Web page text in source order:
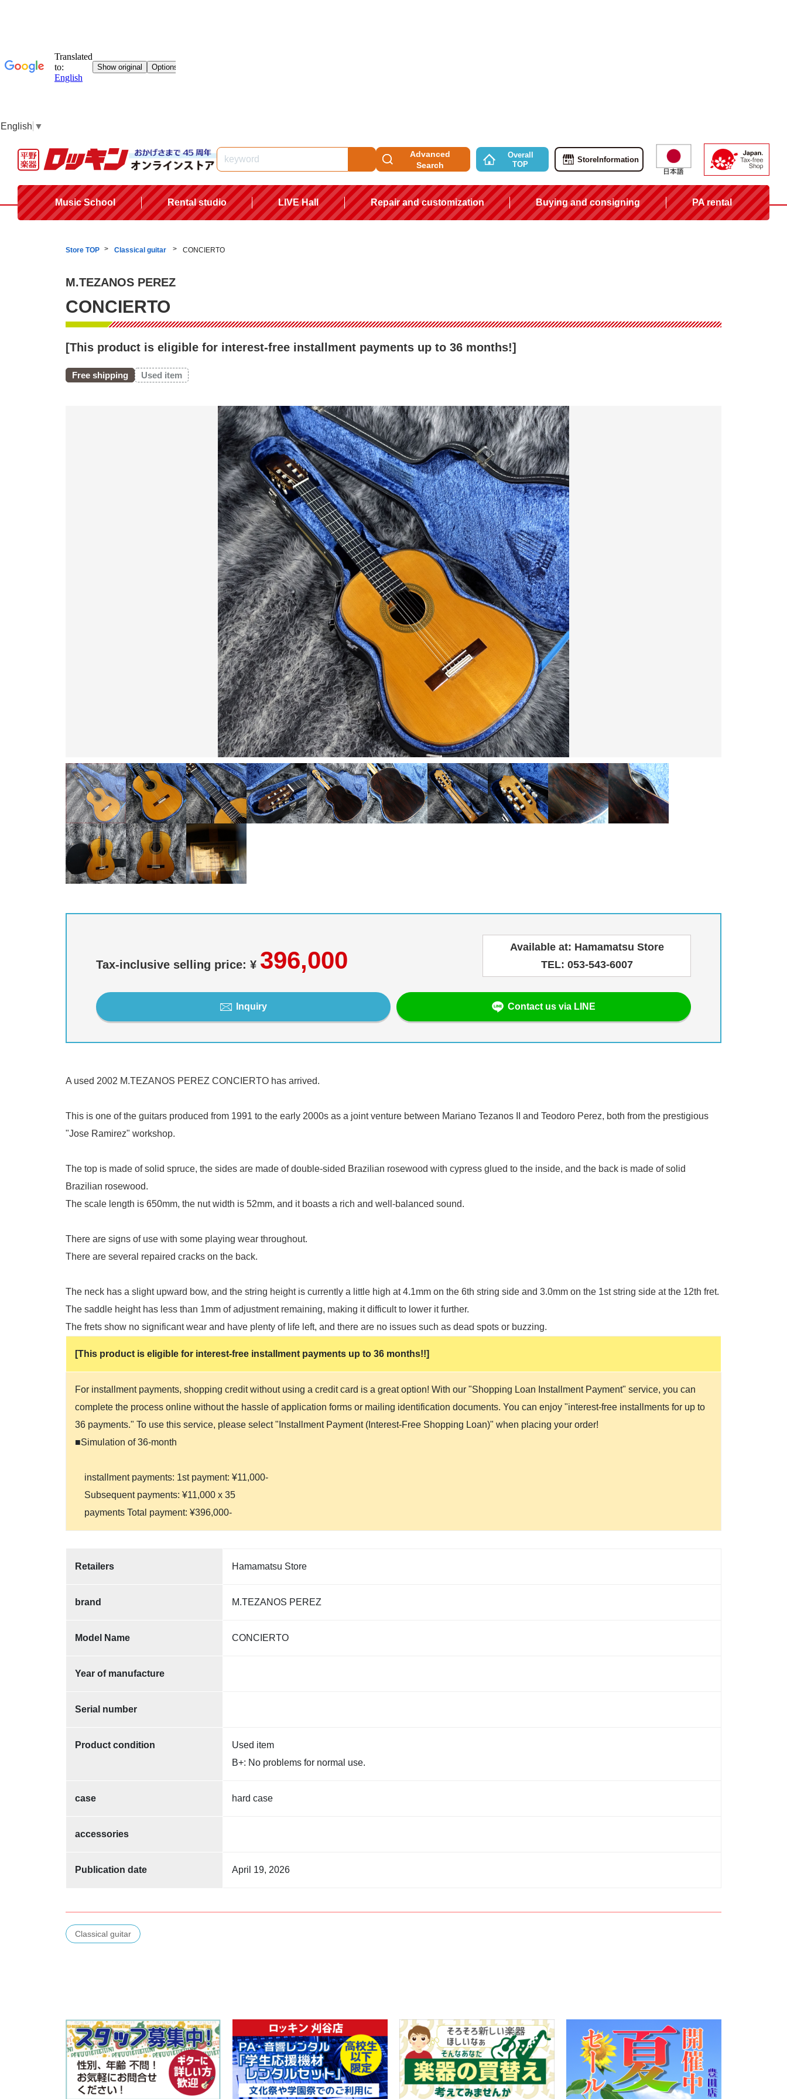
English ▼
Advanced
Search
Overall
TOP
StoreInformation
Music School Rental studio LIVE Hall Repair and customization Buying and consigning PA rental
Store TOP Classical guitar CONCIERTO
M.TEZANOS PEREZ
CONCIERTO
[This product is eligible for interest-free installment payments up to 36 months!]
Free shipping Used item
Tax-inclusive selling price: ¥ 396,000
Available at: Hamamatsu Store
TEL: 053-543-6007
Inquiry Contact us via LINE
A used 2002 M.TEZANOS PEREZ CONCIERTO has arrived.
This is one of the guitars produced from 1991 to the early 2000s as a joint venture between Mariano Tezanos II and Teodoro Perez, both from the prestigious
"Jose Ramirez" workshop.
The top is made of solid spruce, the sides are made of double-sided Brazilian rosewood with cypress glued to the inside, and the back is made of solid
Brazilian rosewood.
The scale length is 650mm, the nut width is 52mm, and it boasts a rich and well-balanced sound.
There are signs of use with some playing wear throughout.
There are several repaired cracks on the back.
The neck has a slight upward bow, and the string height is currently a little high at 4.1mm on the 6th string side and 3.0mm on the 1st string side at the 12th fret.
The saddle height has less than 1mm of adjustment remaining, making it difficult to lower it further.
The frets show no significant wear and have plenty of life left, and there are no issues such as dead spots or buzzing.
[This product is eligible for interest-free installment payments up to 36 months!!]
For installment payments, shopping credit without using a credit card is a great option! With our "Shopping Loan Installment Payment" service, you can
complete the process online without the hassle of application forms or mailing identification documents. You can enjoy "interest-free installments for up to
36 payments." To use this service, please select "Installment Payment (Interest-Free Shopping Loan)" when placing your order!
■Simulation of 36-month
installment payments: 1st payment: ¥11,000-
Subsequent payments: ¥11,000 x 35
payments Total payment: ¥396,000-
Retailers Hamamatsu Store
brand M.TEZANOS PEREZ
Model Name CONCIERTO
Year of manufacture
Serial number
Product condition
Used item
B+: No problems for normal use.
case hard case
accessories
Publication date April 19, 2026
Classical guitar